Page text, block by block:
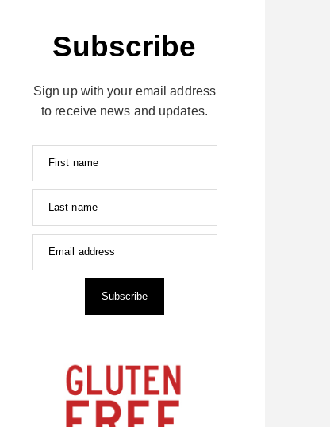
Subscribe
Sign up with your email address
to receive news and updates.
First name
Last name
Email address
Subscribe